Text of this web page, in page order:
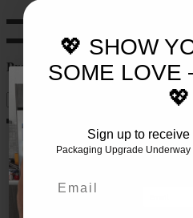
Product categories
JOIN
OFF
💖 SHOW
SOME LOVE
💖
Sign up to
Packaging Upgrade Underway